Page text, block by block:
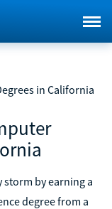
in California
storm by earning a
degree from a